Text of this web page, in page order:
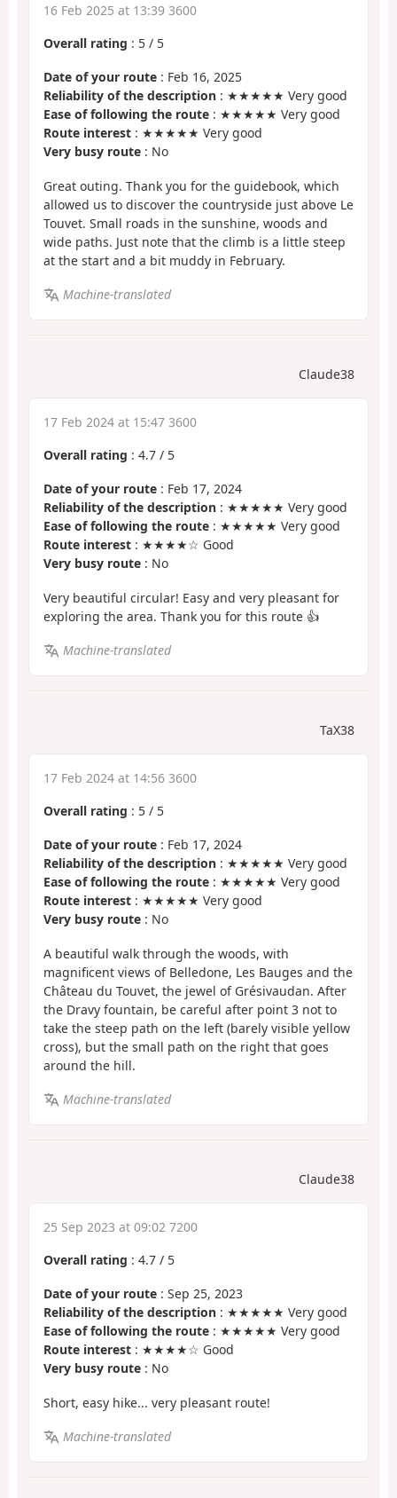
16 Feb 2025 at 13:39 3600
Overall rating : 5 / 5
Date of your route : Feb 16, 2025
Reliability of the description : ★★★★★ Very good
Ease of following the route : ★★★★★ Very good
Route interest : ★★★★★ Very good
Very busy route : No
Great outing. Thank you for the guidebook, which
allowed us to discover the countryside just above Le
Touvet. Small roads in the sunshine, woods and
wide paths. Just note that the climb is a little steep
at the start and a bit muddy in February.
Machine-translated
Claude38
17 Feb 2024 at 15:47 3600
Overall rating : 4.7 / 5
Date of your route : Feb 17, 2024
Reliability of the description : ★★★★★ Very good
Ease of following the route : ★★★★★ Very good
Route interest : ★★★★☆ Good
Very busy route : No
Very beautiful circular! Easy and very pleasant for
exploring the area. Thank you for this route 👍
Machine-translated
TaX38
17 Feb 2024 at 14:56 3600
Overall rating : 5 / 5
Date of your route : Feb 17, 2024
Reliability of the description : ★★★★★ Very good
Ease of following the route : ★★★★★ Very good
Route interest : ★★★★★ Very good
Very busy route : No
A beautiful walk through the woods, with
magnificent views of Belledone, Les Bauges and the
Château du Touvet, the jewel of Grésivaudan. After
the Dravy fountain, be careful after point 3 not to
take the steep path on the left (barely visible yellow
cross), but the small path on the right that goes
around the hill.
Machine-translated
Claude38
25 Sep 2023 at 09:02 7200
Overall rating : 4.7 / 5
Date of your route : Sep 25, 2023
Reliability of the description : ★★★★★ Very good
Ease of following the route : ★★★★★ Very good
Route interest : ★★★★☆ Good
Very busy route : No
Short, easy hike... very pleasant route!
Machine-translated